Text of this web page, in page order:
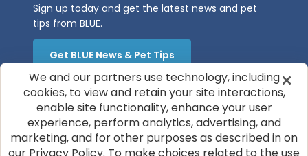
Sign up today and get the latest news and pet
tips from BLUE.
Get BLUE News & Pet Tips
We and our partners use technology, including
cookies, to view and retain your site interactions,
enable site functionality, enhance your user
experience, perform analytics, advertising, and
marketing, and for other purposes as described in on